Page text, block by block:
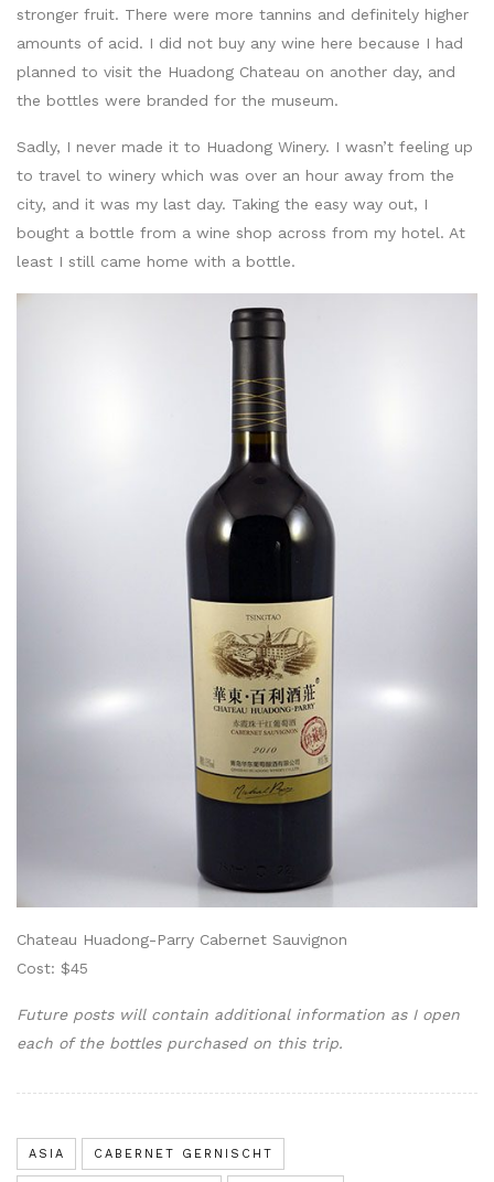
stronger fruit. There were more tannins and definitely higher
amounts of acid. I did not buy any wine here because I had
planned to visit the Huadong Chateau on another day, and
the bottles were branded for the museum.
Sadly, I never made it to Huadong Winery. I wasn’t feeling up
to travel to winery which was over an hour away from the
city, and it was my last day. Taking the easy way out, I
bought a bottle from a wine shop across from my hotel. At
least I still came home with a bottle.
Chateau Huadong-Parry Cabernet Sauvignon
Cost: $45
Future posts will contain additional information as I open
each of the bottles purchased on this trip.
ASIA CABERNET GERNISCHT